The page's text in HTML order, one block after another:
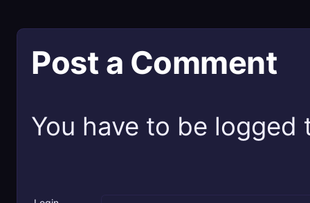
Post a Comment
You have to be